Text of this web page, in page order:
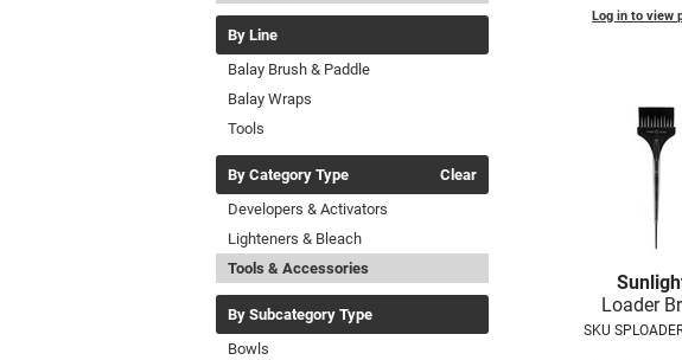
By Line
Balay Brush & Paddle
Balay Wraps
Tools
By Category Type
Clear
Developers & Activators
Lighteners & Bleach
Tools & Accessories
By Subcategory Type
Bowls
Log in to view
Loader
SKU